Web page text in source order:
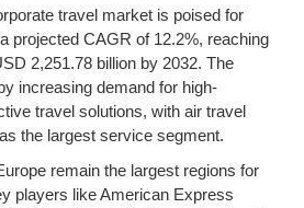
travel market is poised for
projected CAGR of 12.2%, reaching
2,251.78 billion by 2032. The
increasing demand for high-
travel solutions, with air travel
the largest service segment.
remain the largest regions for
players like American Express